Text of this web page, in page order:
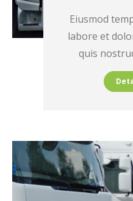
Eiusmod
labore et
quis